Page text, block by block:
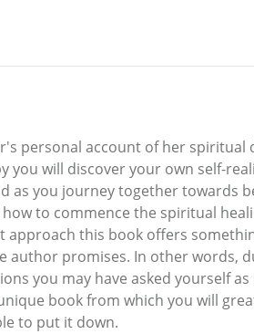
personal account of her
you will discover your own self-
as you journey together towards
to commence the spiritual
this book offers
author promises. In other words,
you may have asked yourself
book from which you will
to put it down.